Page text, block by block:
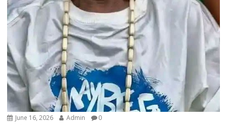
June 16, 2026 Admin 0